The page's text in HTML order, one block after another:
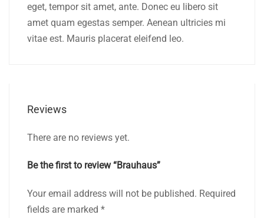
eget, tempor sit amet, ante. Donec eu libero sit
amet quam egestas semper. Aenean ultricies mi
vitae est. Mauris placerat eleifend leo.
Reviews
There are no reviews yet.
Be the first to review “Brauhaus”
Your email address will not be published. Required
fields are marked *